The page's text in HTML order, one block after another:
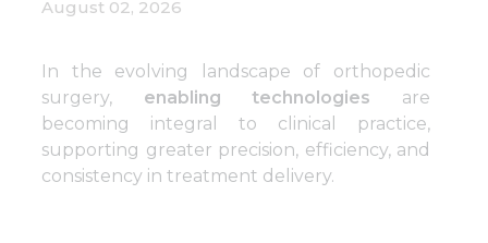
August 02, 2026
In the evolving landscape of orthopedic
surgery, enabling technologies are
becoming integral to clinical practice,
supporting greater precision, efficiency, and
consistency in treatment delivery.